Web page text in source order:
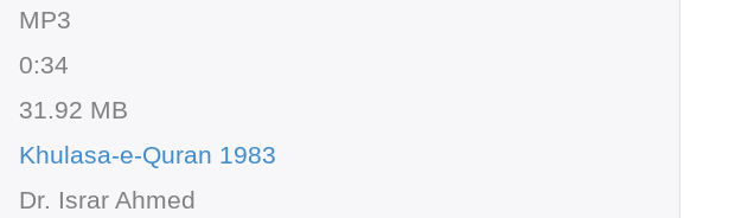
MP3
0:34
31.92 MB
Khulasa-e-Quran 1983
Dr. Israr Ahmed